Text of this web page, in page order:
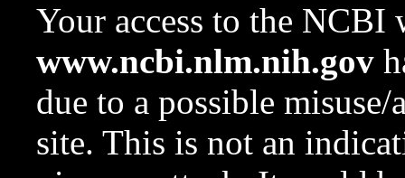
Your access to the NCBI
www.ncbi.nlm.nih.gov
due to a possible
site. This is not an